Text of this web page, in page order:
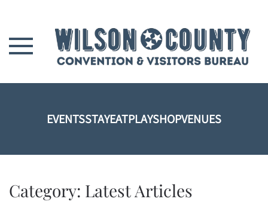
Skip to main content
EVENTSSTAYEATPLAYSHOPVENUES
Category: Latest Articles